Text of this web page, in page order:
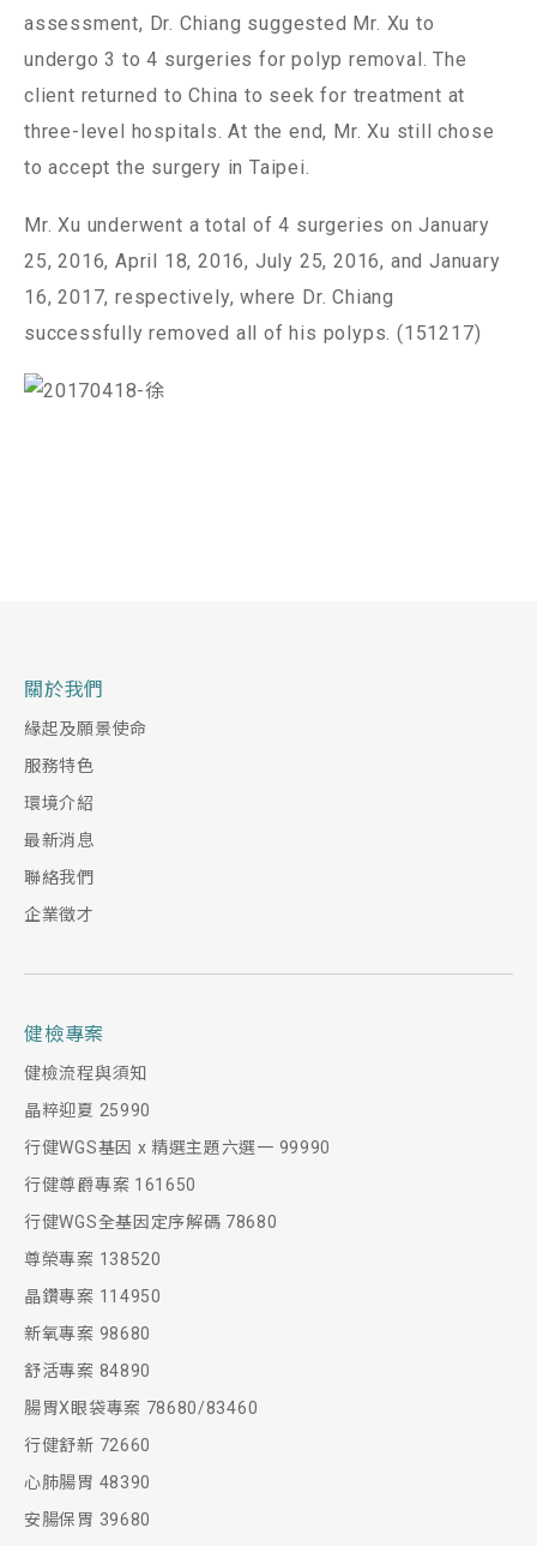
assessment, Dr. Chiang suggested Mr. Xu to
undergo 3 to 4 surgeries for polyp removal. The
client returned to China to seek for treatment at
three-level hospitals. At the end, Mr. Xu still chose
to accept the surgery in Taipei.
Mr. Xu underwent a total of 4 surgeries on January
25, 2016, April 18, 2016, July 25, 2016, and January
16, 2017, respectively, where Dr. Chiang
successfully removed all of his polyps. (151217)
關於我們
緣起及願景使命
服務特色
環境介紹
最新消息
聯絡我們
企業徵才
健檢專案
健檢流程與須知
晶粹迎夏 25990
行健WGS基因 x 精選主題六選一 99990
行健尊爵專案 161650
行健WGS全基因定序解碼 78680
尊榮專案 138520
晶鑽專案 114950
新氧專案 98680
舒活專案 84890
腸胃X眼袋專案 78680/83460
行健舒新 72660
心肺腸胃 48390
安腸保胃 39680